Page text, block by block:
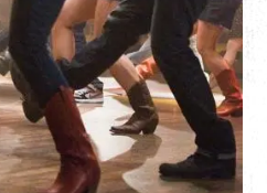
LOUNGE
- 9:00 p.m.
combo steps at this weekly